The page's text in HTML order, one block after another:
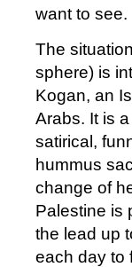
want to see.
The
sphere) is
Kogan, an
Arabs. It is
satirical,
hummus
change of
Palestine is
the lead up
each day to